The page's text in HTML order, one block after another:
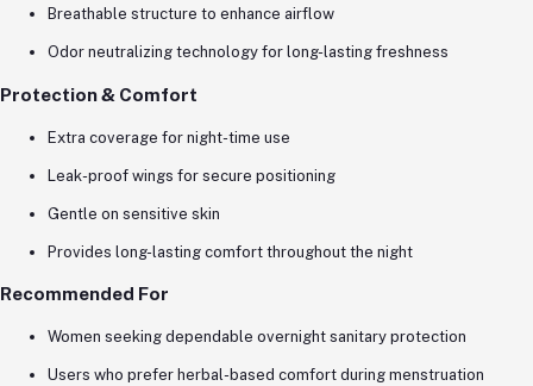
Breathable structure to enhance airflow
Odor neutralizing technology for long-lasting freshness
Protection & Comfort
Extra coverage for night-time use
Leak-proof wings for secure positioning
Gentle on sensitive skin
Provides long-lasting comfort throughout the night
Recommended For
Women seeking dependable overnight sanitary protection
Users who prefer herbal-based comfort during menstruation